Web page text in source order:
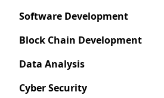
Software Development
Block Chain Development
Data Analysis
Cyber Security